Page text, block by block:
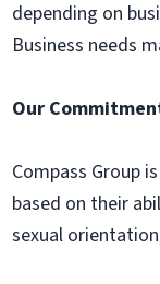
depending on
Business needs
Our
Compass Group
based on their
sexual